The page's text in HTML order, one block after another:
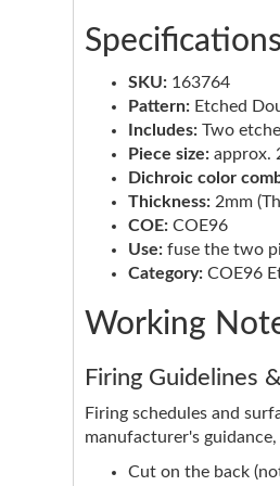
Specifications
SKU: 163764
Pattern: Etched
Includes: Two
Piece size: approx.
Dichroic color
Thickness: 2mm
COE: COE96
Use: fuse the two
Category: COE96
Working
Firing Guidelines
Firing schedules and
manufacturer's
Cut on the back